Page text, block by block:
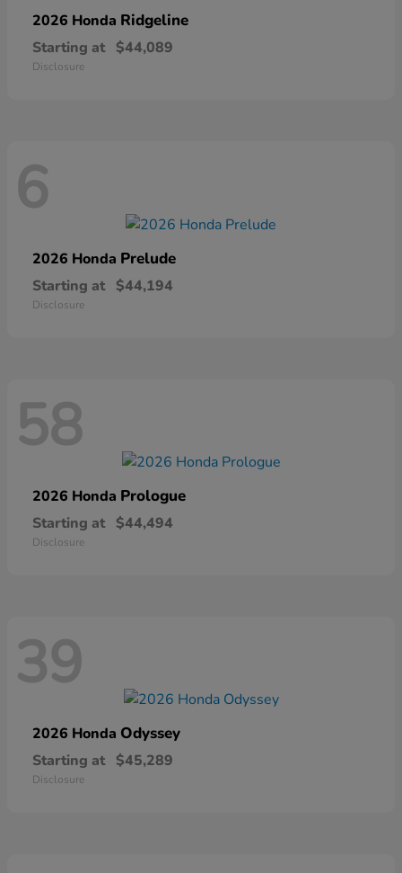
2026 Honda Ridgeline
Starting at $44,089
Disclosure
6
2026 Honda Prelude
Starting at $44,194
Disclosure
58
2026 Honda Prologue
Starting at $44,494
Disclosure
39
2026 Honda Odyssey
Starting at $45,289
Disclosure